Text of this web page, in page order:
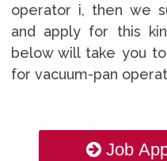
operator i, then we
and apply for this
below will take you
for vacuum-pan
Job